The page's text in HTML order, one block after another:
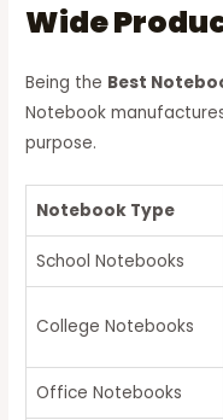
Wide
Being the Best
Notebook
purpose.
Notebook Type
School Notebooks
College Notebooks
Office Notebooks